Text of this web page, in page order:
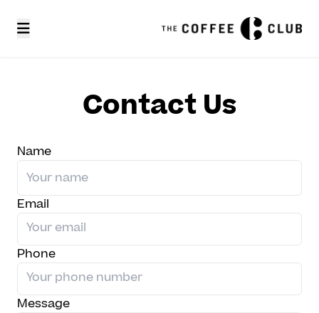
Contact Us
Name
Email
Phone
Message